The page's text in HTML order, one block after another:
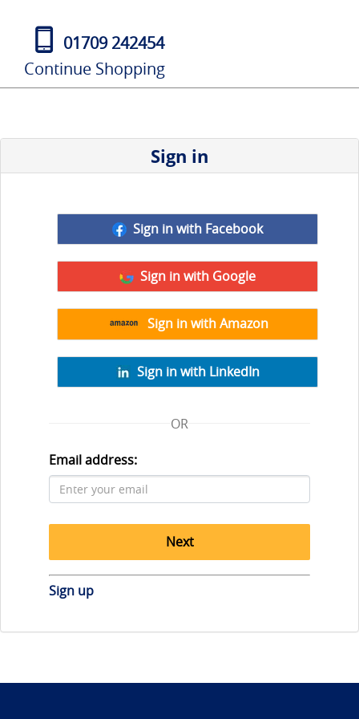
01709 242454
Continue Shopping
Sign in
Sign in with Facebook
Sign in with Google
Sign in with Amazon
Sign in with LinkedIn
OR
Email address:
Next
Sign up